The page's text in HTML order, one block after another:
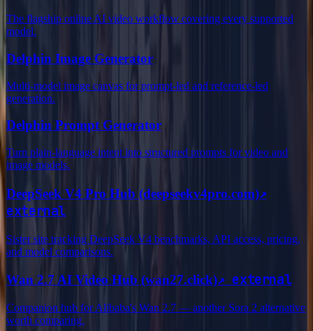
The flagship online AI video workflow covering every supported
model.
Delphin Image Generator
Multi-model image canvas for prompt-led and reference-led
generation.
Delphin Prompt Generator
Turn plain-language intent into structured prompts for video and
image models.
DeepSeek V4 Pro Hub (deepseekv4pro.com)↗
external
Sister site tracking DeepSeek V4 benchmarks, API access, pricing,
and model comparisons.
Wan 2.7 AI Video Hub (wan27.click)↗ external
Companion hub for Alibaba's Wan 2.7 — another Sora 2 alternative
worth comparing.